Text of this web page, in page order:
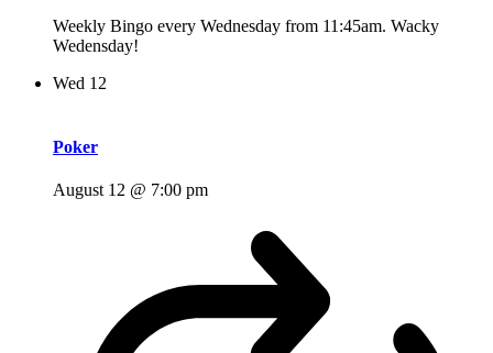
Weekly Bingo every Wednesday from 11:45am. Wacky
Wedensday!
Wed 12
Poker
August 12 @ 7:00 pm